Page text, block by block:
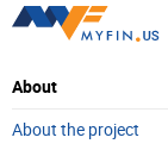
About
About the project